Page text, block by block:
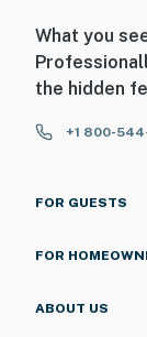
What you
the hidden
+1 800-
FOR GUESTS
FOR
ABOUT US